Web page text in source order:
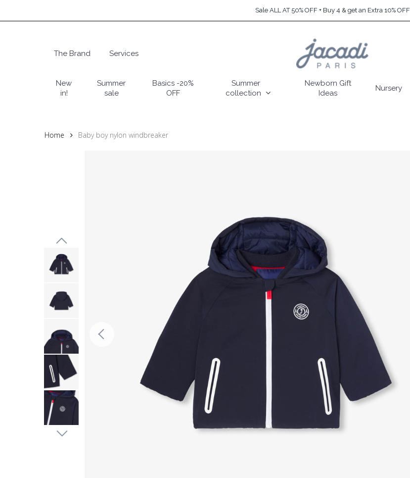
to
Sale ALL AT 50% OFF + Buy 4 & get an Extra 10% OFF
Hit enter to search or ESC to close
The Brand Services
New
in!
Summer
sale
Basics -20%
OFF
Summer
collection
Newborn Gift
Ideas
Nursery
Home Baby boy nylon windbreaker